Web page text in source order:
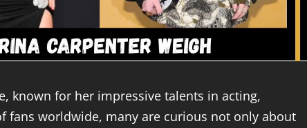
known for her impressive talents in acting,
worldwide, many are curious not only about